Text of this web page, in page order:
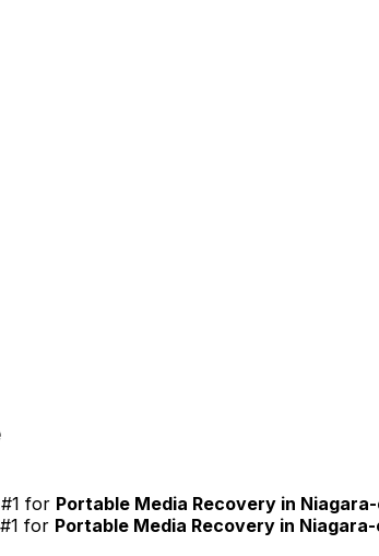
for Portable Media Recovery in
for Portable Media Recovery in